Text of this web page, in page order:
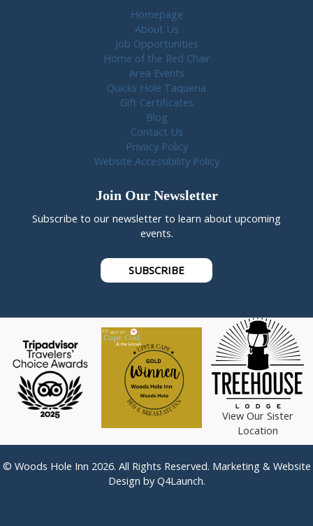
Homepage
About Us
Job Opportunities
Home of the Red Chair
Area Events
Quicks Hole Taqueria
Gift Certificates
Blog
Contact Us
Privacy Policy
Website Accessibility Policy
Join Our Newsletter
Subscribe to our newsletter to learn about upcoming
events.
SUBSCRIBE
View Our Sister
Location
© Woods Hole Inn 2026. All Rights Reserved. Marketing & Website
Design byQ4Launch.